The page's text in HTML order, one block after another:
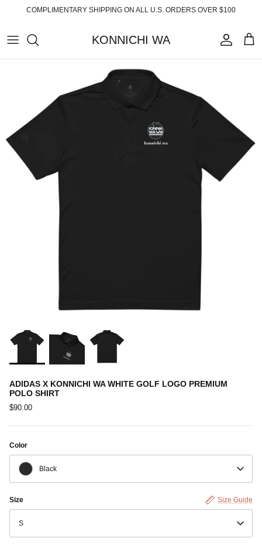
COMPLIMENTARY SHIPPING ON ALL U.S. ORDERS OVER $100
KONNICHI WA
ABOUT
SHIPPING
RETURNS
PRIVACY POLICY
TERMS OF SERVICE
TOP PRODUCTS
READY-TO-WEAR
HOME
ACCESSORIES
ADIDAS X KONNICHI WA WHITE GOLF LOGO PREMIUM
POLO SHIRT
$90.00
Color
Black
Size Guide
Size
S